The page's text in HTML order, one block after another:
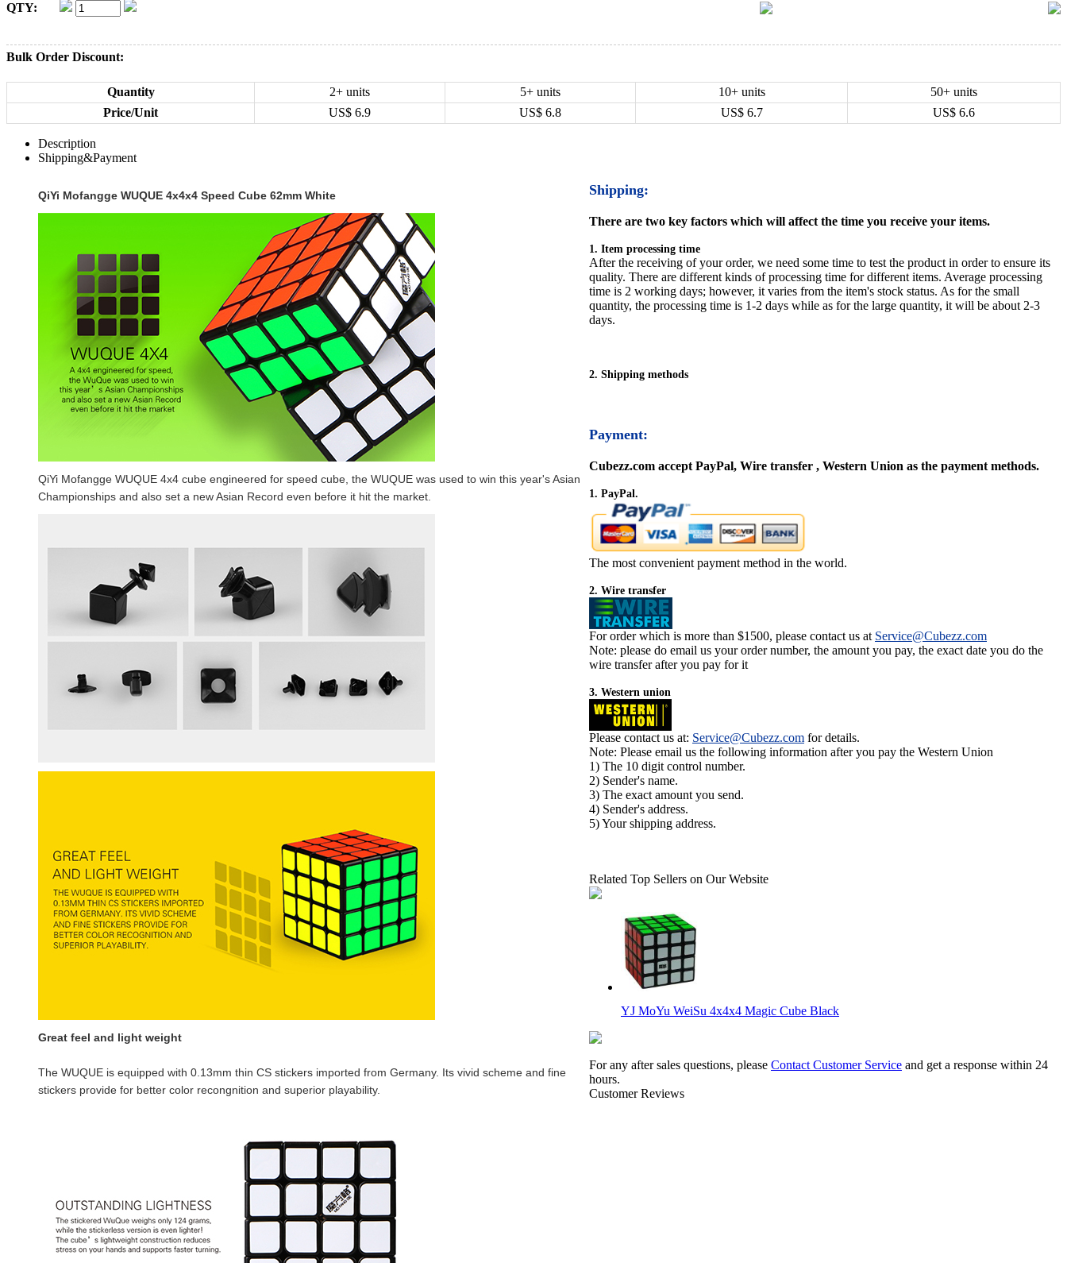
QTY:
Bulk Order Discount:
Quantity 2+ units 5+ units 10+ units
50+ units
Price/Unit
US$ 6.9 US$ 6.8 US$ 6.7 US$ 6.6
Description
Shipping&Payment
QiYi Mofangge WUQUE 4x4x4 Speed Cube 62mm White
QiYi Mofangge WUQUE 4x4 cube engineered for speed cube, the WUQUE was used to win this year's Asian
Championships and also set a new Asian Record even before it hit the market.
Great feel and light weight
The WUQUE is equipped with 0.13mm thin CS stickers imported from Germany. Its vivid scheme and fine
stickers provide for better color recongnition and superior playability.
Shipping:
There are two key factors which will affect the time you receive your items.
1. Item processing time
After the receiving of your order, we need some time to test the product in order to ensure its
quality. There are different kinds of processing time for different items. Average processing
time is 2 working days; however, it varies from the item's stock status. As for the small
quantity, the processing time is 1-2 days while as for the large quantity, it will be about 2-3
days.
2. Shipping methods
Payment:
Cubezz.com accept PayPal, Wire transfer , Western Union as the payment methods.
1. PayPal.
The most convenient payment method in the world.
2. Wire transfer
For order which is more than $1500, please contact us at Service@Cubezz.com
Note: please do email us your order number, the amount you pay, the exact date you do the
wire transfer after you pay for it
3. Western union
Please contact us at: Service@Cubezz.com for details.
Note: Please email us the following information after you pay the Western Union
1) The 10 digit control number.
2) Sender's name.
3) The exact amount you send.
4) Sender's address.
5) Your shipping address.
Related Top Sellers on Our Website
YJ MoYu WeiSu 4x4x4 Magic Cube Black
For any after sales questions, please Contact Customer Service and get a response within 24
hours.
Customer Reviews